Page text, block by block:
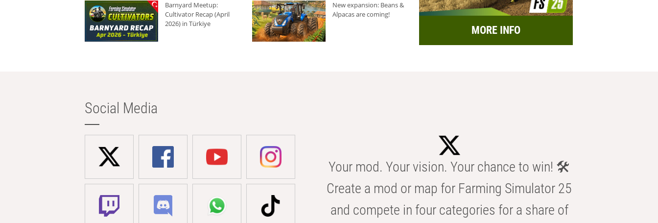
Barnyard Meetup:
Cultivator Recap (April
2026) in Türkiye
New expansion: Beans &
Alpacas are coming!
MORE INFO
Social Media
Your mod. Your vision. Your chance to win! 🛠️
Create a mod or map for Farming Simulator 25
and compete in four categories for a share of